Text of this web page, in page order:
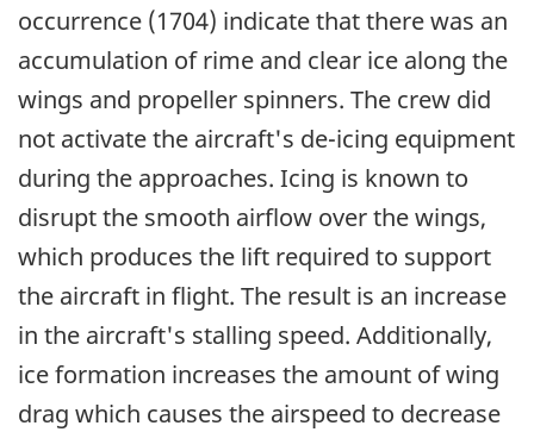
occurrence (1704) indicate that there was an
accumulation of rime and clear ice along the
wings and propeller spinners. The crew did
not activate the aircraft's de-icing equipment
during the approaches. Icing is known to
disrupt the smooth airflow over the wings,
which produces the lift required to support
the aircraft in flight. The result is an increase
in the aircraft's stalling speed. Additionally,
ice formation increases the amount of wing
drag which causes the airspeed to decrease